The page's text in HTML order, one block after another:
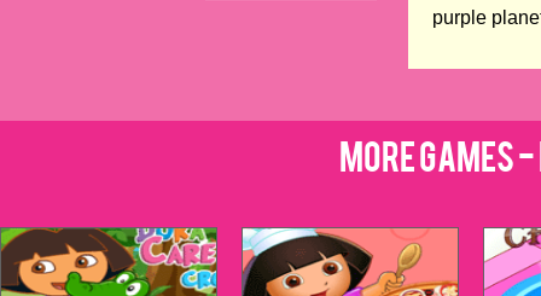
purple
More Games